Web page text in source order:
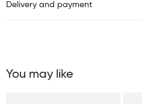
Delivery and payment
You may like